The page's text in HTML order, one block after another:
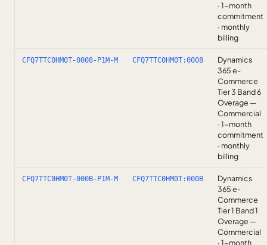
· 1-month
commitment
· monthly
billing
CFQ7TTC0HM0T-0008-P1M-M CFQ7TTC0HM0T:0008
Dynamics
365 e-
Commerce
Tier 3 Band 6
Overage —
Commercial
· 1-month
commitment
· monthly
billing
CFQ7TTC0HM0T-000B-P1M-M CFQ7TTC0HM0T:000B
Dynamics
365 e-
Commerce
Tier 1 Band 1
Overage —
Commercial
· 1-month